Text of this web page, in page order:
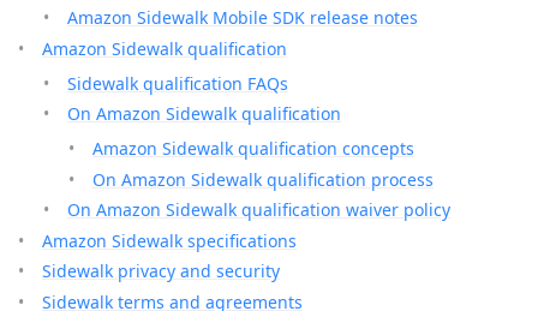
Amazon Sidewalk Mobile SDK release notes
Amazon Sidewalk qualification
Sidewalk qualification FAQs
On Amazon Sidewalk qualification
Amazon Sidewalk qualification concepts
On Amazon Sidewalk qualification process
On Amazon Sidewalk qualification waiver policy
Amazon Sidewalk specifications
Sidewalk privacy and security
Sidewalk terms and agreements